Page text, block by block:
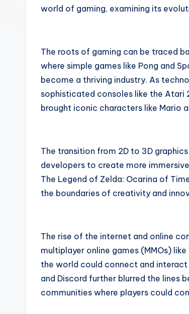
world of gaming, examining its
The roots of gaming can be traced
where simple games like Pong and
become a thriving industry. As
sophisticated consoles like the Atari
brought iconic characters like Mario
The transition from 2D to 3D
developers to create more
The Legend of Zelda: Ocarina of
the boundaries of creativity and
The rise of the internet and online
multiplayer online games (MMOs)
the world could connect and
and Discord further blurred the lines
communities where players could